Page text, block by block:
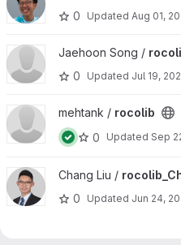
0
Updated Aug 01,
View rocolib project
Jaehoon Song /
0
Updated Jul 19,
View rocolib project
mehtank / rocolib
0
Updated Sep
View rocolib_Chang_Liu_Branch
Chang Liu /
0
Updated Jun 24,